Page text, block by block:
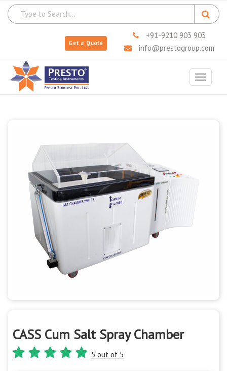
Get a Quote
+91-9210 903 903
info@prestogroup.com
Toggle
CASS Cum Salt Spray Chamber
5 out of 5